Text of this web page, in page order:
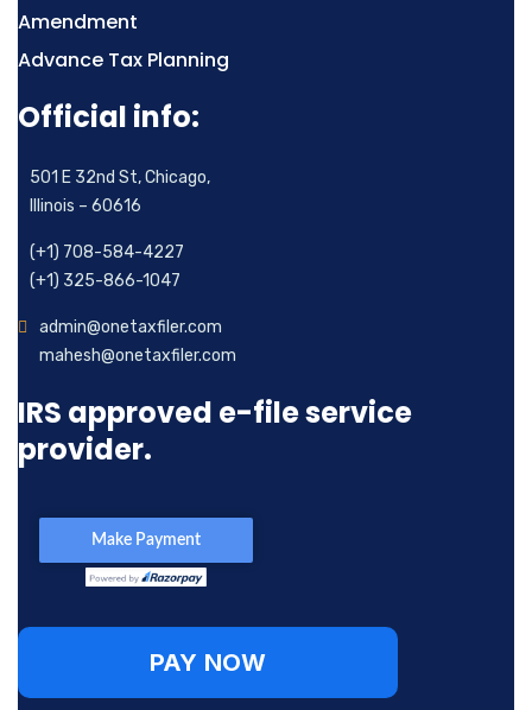
Amendment
Advance Tax Planning
Official info:
501 E 32nd St, Chicago,
Illinois – 60616
(+1) 708-584-4227
(+1) 325-866-1047
admin@onetaxfiler.com
mahesh@onetaxfiler.com
IRS approved e-file service
provider.
PAY NOW